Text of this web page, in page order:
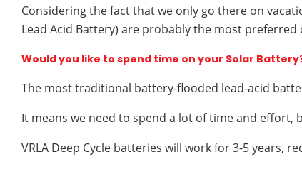
Considering the fact that we only go there on
Lead Acid Battery) are probably the most preferred
Would you like to spend time on your Solar
The most traditional battery-flooded lead-acid
It means we need to spend a lot of time and
VRLA Deep Cycle batteries will work for 3-5 years,